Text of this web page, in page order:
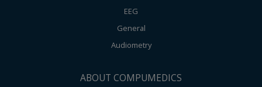
EEG
General
Audiometry
ABOUT COMPUMEDICS